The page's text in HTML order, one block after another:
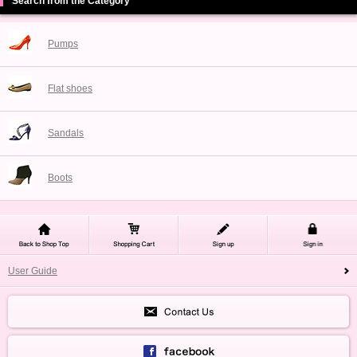
Pumps
Flat shoes
Sandals
Boots
User Guide